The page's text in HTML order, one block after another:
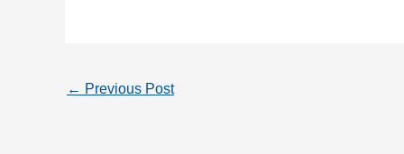
← Previous Post